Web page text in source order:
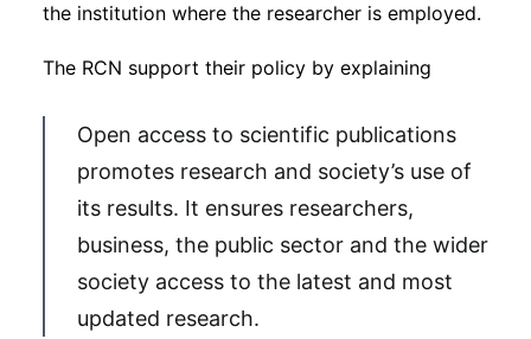
the institution where the researcher is employed.
The RCN support their policy by explaining
Open access to scientific publications
promotes research and society’s use of
its results. It ensures researchers,
business, the public sector and the wider
society access to the latest and most
updated research.